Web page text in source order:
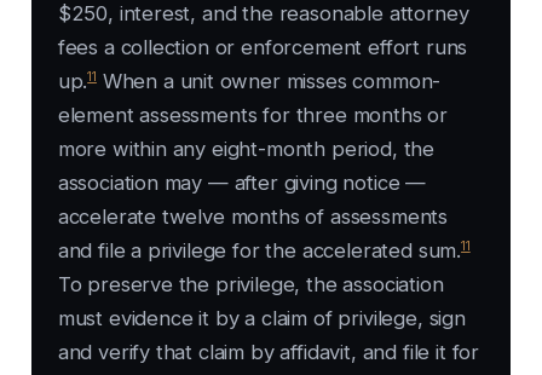
$250, interest, and the reasonable attorney
fees a collection or enforcement effort runs
up.11When a unit owner misses common-
element assessments for three months or
more within any eight-month period, the
association may — after giving notice —
accelerate twelve months of assessments
and file a privilege for the accelerated sum.11
To preserve the privilege, the association
must evidence it by a claim of privilege, sign
and verify that claim by affidavit, and file it for